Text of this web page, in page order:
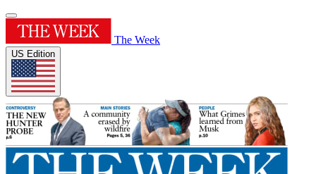
The Week
US Edition